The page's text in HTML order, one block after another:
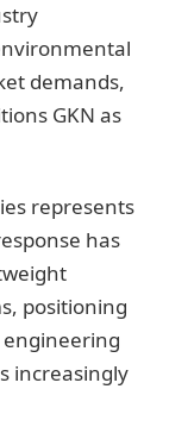
demands,
GKN as
represents
has
positioning
increasingly